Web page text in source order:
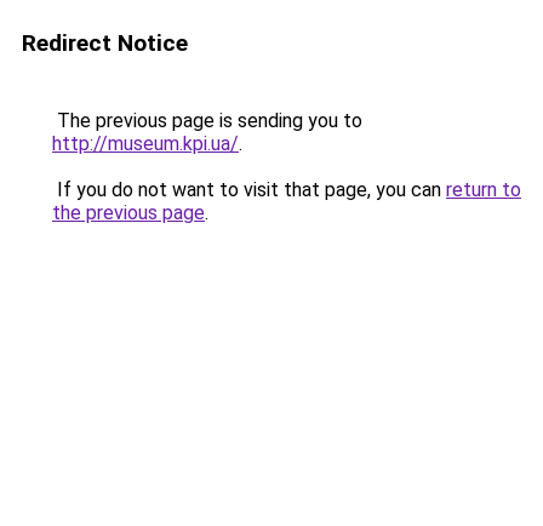
Redirect Notice
The previous page is sending you to
http://museum.kpi.ua/.
If you do not want to visit that page, you can return to
the previous page.